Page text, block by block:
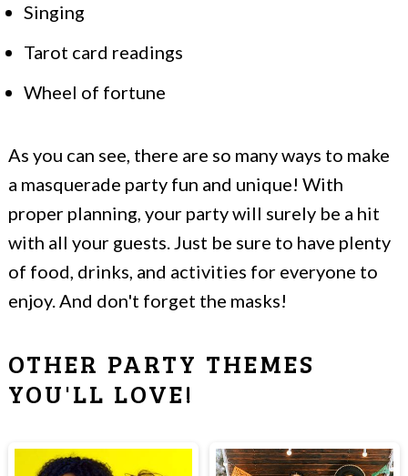
Singing
Tarot card readings
Wheel of fortune
As you can see, there are so many ways to make
a masquerade party fun and unique! With
proper planning, your party will surely be a hit
with all your guests. Just be sure to have plenty
of food, drinks, and activities for everyone to
enjoy. And don't forget the masks!
OTHER PARTY THEMES
YOU'LL LOVE!